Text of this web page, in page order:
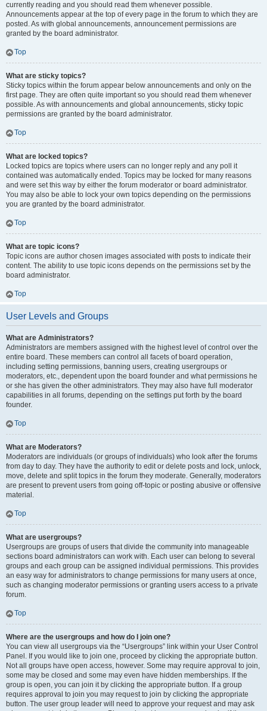
currently reading and you should read them whenever possible.
Announcements appear at the top of every page in the forum to which they are
posted. As with global announcements, announcement permissions are
granted by the board administrator.
Top
What are sticky topics?
Sticky topics within the forum appear below announcements and only on the
first page. They are often quite important so you should read them whenever
possible. As with announcements and global announcements, sticky topic
permissions are granted by the board administrator.
Top
What are locked topics?
Locked topics are topics where users can no longer reply and any poll it
contained was automatically ended. Topics may be locked for many reasons
and were set this way by either the forum moderator or board administrator.
You may also be able to lock your own topics depending on the permissions
you are granted by the board administrator.
Top
What are topic icons?
Topic icons are author chosen images associated with posts to indicate their
content. The ability to use topic icons depends on the permissions set by the
board administrator.
Top
User Levels and Groups
What are Administrators?
Administrators are members assigned with the highest level of control over the
entire board. These members can control all facets of board operation,
including setting permissions, banning users, creating usergroups or
moderators, etc., dependent upon the board founder and what permissions he
or she has given the other administrators. They may also have full moderator
capabilities in all forums, depending on the settings put forth by the board
founder.
Top
What are Moderators?
Moderators are individuals (or groups of individuals) who look after the forums
from day to day. They have the authority to edit or delete posts and lock, unlock,
move, delete and split topics in the forum they moderate. Generally, moderators
are present to prevent users from going off-topic or posting abusive or offensive
material.
Top
What are usergroups?
Usergroups are groups of users that divide the community into manageable
sections board administrators can work with. Each user can belong to several
groups and each group can be assigned individual permissions. This provides
an easy way for administrators to change permissions for many users at once,
such as changing moderator permissions or granting users access to a private
forum.
Top
Where are the usergroups and how do I join one?
You can view all usergroups via the “Usergroups” link within your User Control
Panel. If you would like to join one, proceed by clicking the appropriate button.
Not all groups have open access, however. Some may require approval to join,
some may be closed and some may even have hidden memberships. If the
group is open, you can join it by clicking the appropriate button. If a group
requires approval to join you may request to join by clicking the appropriate
button. The user group leader will need to approve your request and may ask